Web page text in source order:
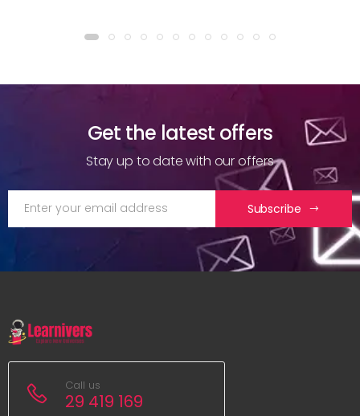
Get the latest offers
Stay up to date with our offers
Subscribe
Call us
29 419 169